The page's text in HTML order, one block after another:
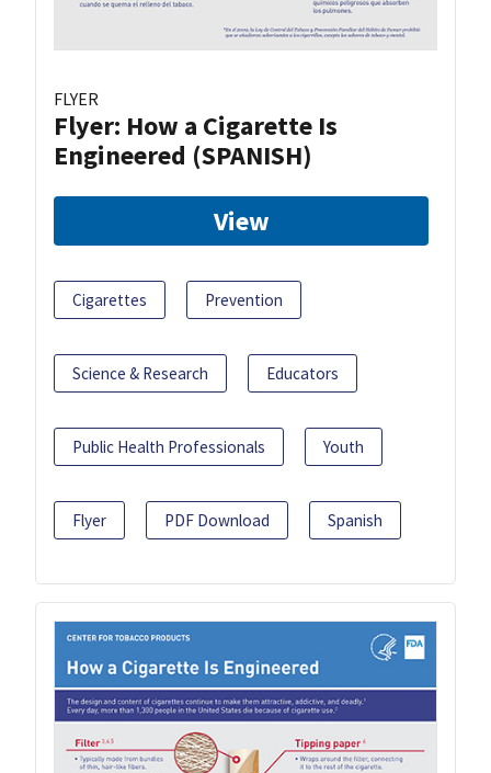
FLYER
Flyer: How a Cigarette Is
Engineered (SPANISH)
View
Cigarettes Prevention
Science & Research Educators
Public Health Professionals Youth
Flyer PDF Download Spanish